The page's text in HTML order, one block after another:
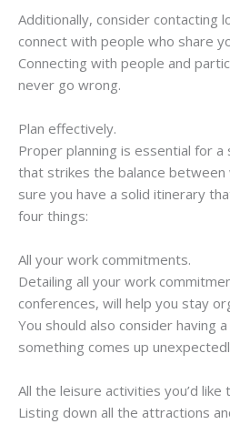
Additionally, consider contacting
connect with people who share
Connecting with people and
never go wrong.
Plan effectively.
Proper planning is essential for a
that strikes the balance between
sure you have a solid itinerary
four things:
All your work commitments.
Detailing all your work
conferences, will help you stay
You should also consider having
something comes up
All the leisure activities you’d like
Listing down all the attractions